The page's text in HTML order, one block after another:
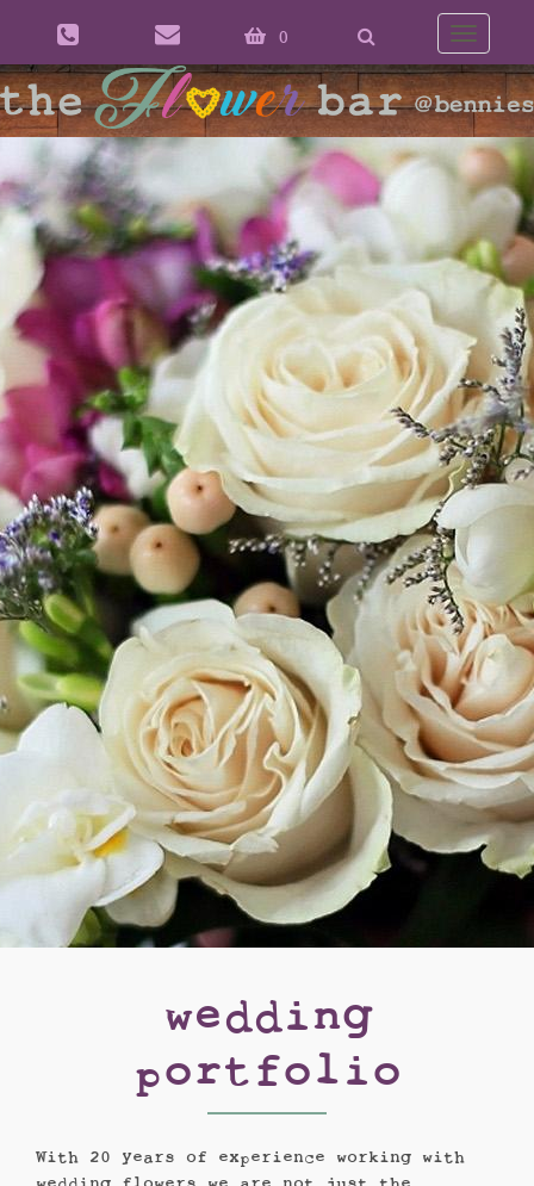
0
Toggle
wedding
portfolio
With 20 years of experience working with